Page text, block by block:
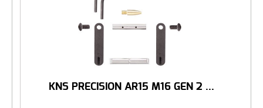
KNS PRECISION AR15 M16 GEN 2 ...